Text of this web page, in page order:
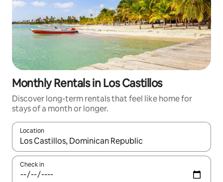
Monthly Rentals in Los Castillos
Discover long-term rentals that feel like home for
stays of a month or longer.
Location
When results are available, navigate with up and down arrow
Check in